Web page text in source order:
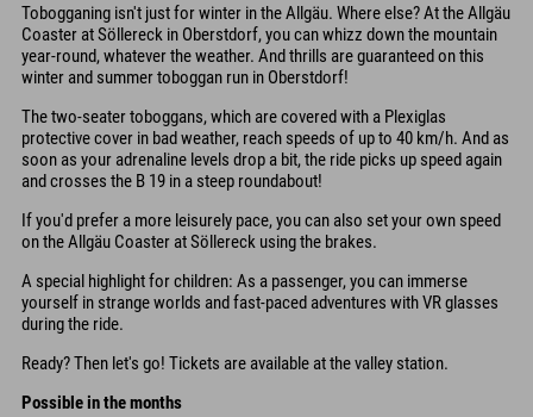
Tobogganing isn't just for winter in the Allgäu. Where else? At the Allgäu
Coaster at Söllereck in Oberstdorf, you can whizz down the mountain
year-round, whatever the weather. And thrills are guaranteed on this
winter and summer toboggan run in Oberstdorf!
The two-seater toboggans, which are covered with a Plexiglas
protective cover in bad weather, reach speeds of up to 40 km/h. And as
soon as your adrenaline levels drop a bit, the ride picks up speed again
and crosses the B 19 in a steep roundabout!
If you'd prefer a more leisurely pace, you can also set your own speed
on the Allgäu Coaster at Söllereck using the brakes.
A special highlight for children: As a passenger, you can immerse
yourself in strange worlds and fast-paced adventures with VR glasses
during the ride.
Ready? Then let's go! Tickets are available at the valley station.
Possible in the months